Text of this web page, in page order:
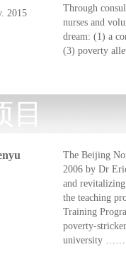
2015
Through
nurses and
dream: (1) a
(3) poverty
The Beijing
2006 by Dr
and
the teaching
Training
poverty-
university ……